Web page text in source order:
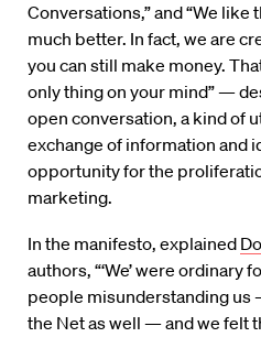
Conversations,” and “We
much better. In fact, we are
you can still make money.
only thing on your mind” —
open conversation, a kind of
exchange of information and
opportunity for the
marketing.
In the manifesto, explained
authors, “‘We’ were ordinary
people misunderstanding
the Net as well — and we felt